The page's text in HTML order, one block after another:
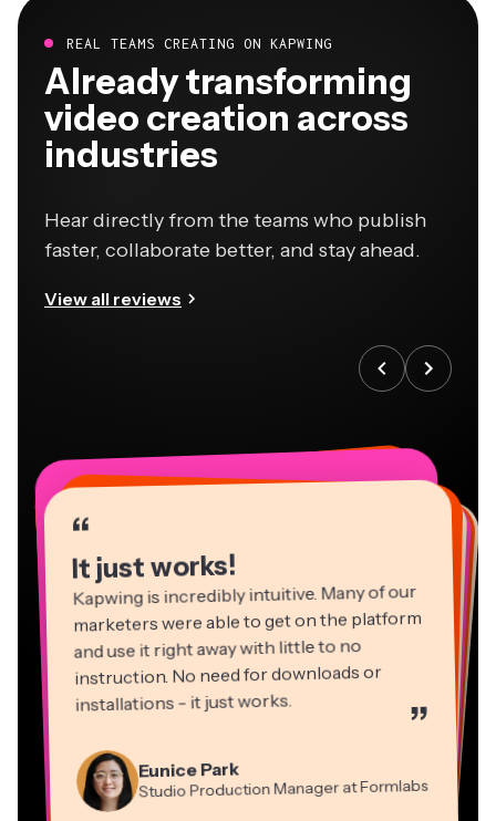
REAL TEAMS CREATING ON KAPWING
Already transforming
video creation across
industries
Hear directly from the teams who publish
faster, collaborate better, and stay ahead.
View all reviews
“
It just works!
Kapwing is incredibly intuitive. Many of our
marketers were able to get on the platform
and use it right away with little to no
instruction. No need for downloads or
installations - it just works. ”
Eunice Park
Studio Production Manager at Formlabs
“
“
Panos Papagapiou
Managing Partner at EPATHLON
“
Kerry-lee Farla
Gracie Peng
“
Video Editor
“
Natasha Ball
Consultant
“
Dina Segovia
Virtual Freelance Worker